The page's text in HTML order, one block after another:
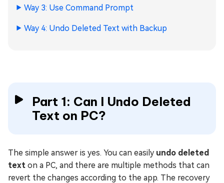
Way 3: Use Command Prompt
Way 4: Undo Deleted Text with Backup
Part 1: Can I Undo Deleted
Text on PC?
The simple answer is yes. You can easily undo deleted
text on a PC, and there are multiple methods that can
revert the changes according to the app. The recovery